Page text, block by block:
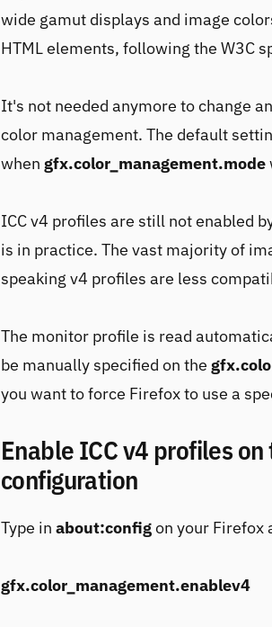
wide gamut displays and image
HTML elements, following the W3C
It's not needed anymore to change
color management. The default
when gfx.color_management.mode
ICC v4 profiles are still not enabled
is in practice. The vast majority of
speaking v4 profiles are less
The monitor profile is read
be manually specified on the
you want to force Firefox to use a
Enable ICC v4 profiles
configuration
Type in about:config on your Firefox
gfx.color_management.enablev4